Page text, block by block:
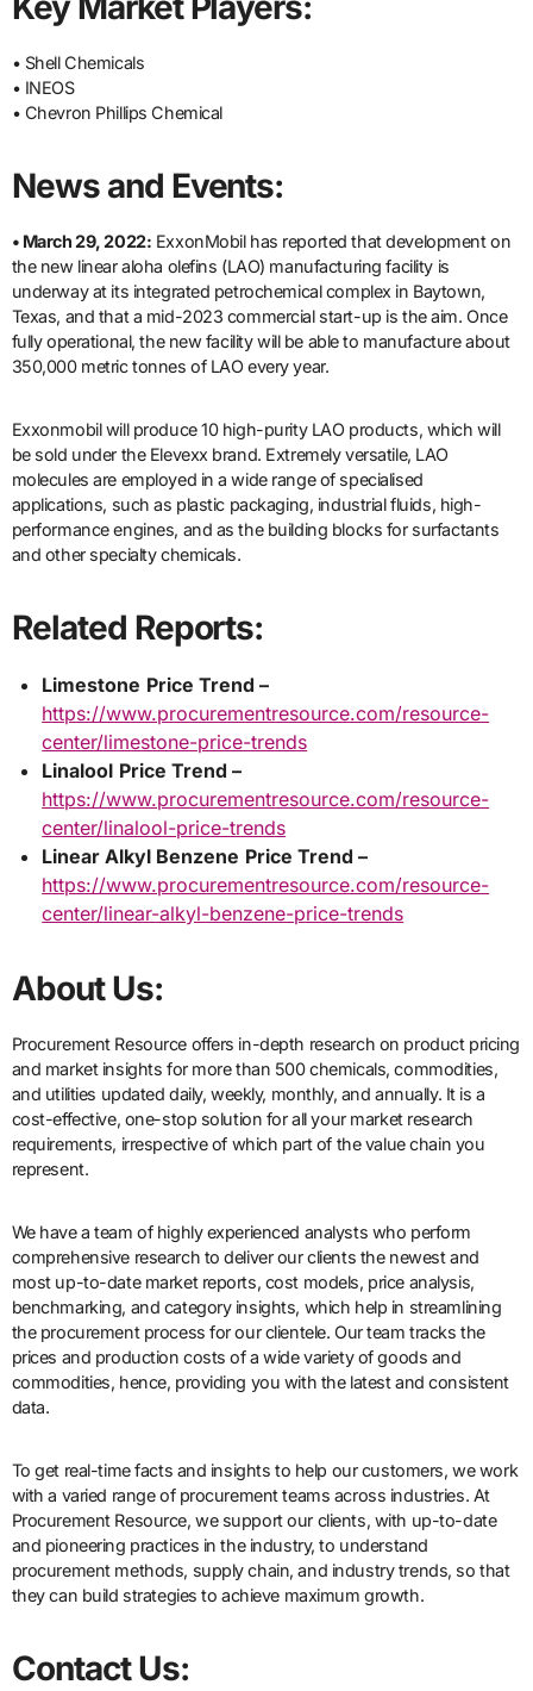
• Shell Chemicals
• INEOS
• Chevron Phillips Chemical
News and Events:
• March 29, 2022: ExxonMobil has reported that development on
the new linear aloha olefins (LAO) manufacturing facility is
underway at its integrated petrochemical complex in Baytown,
Texas, and that a mid-2023 commercial start-up is the aim. Once
fully operational, the new facility will be able to manufacture about
350,000 metric tonnes of LAO every year.
Exxonmobil will produce 10 high-purity LAO products, which will
be sold under the Elevexx brand. Extremely versatile, LAO
molecules are employed in a wide range of specialised
applications, such as plastic packaging, industrial fluids, high-
performance engines, and as the building blocks for surfactants
and other specialty chemicals.
Related Reports:
Limestone Price Trend –
https://www.procurementresource.com/resource-
center/limestone-price-trends
Linalool Price Trend –
https://www.procurementresource.com/resource-
center/linalool-price-trends
Linear Alkyl Benzene Price Trend –
https://www.procurementresource.com/resource-
center/linear-alkyl-benzene-price-trends
About Us:
Procurement Resource offers in-depth research on product pricing
and market insights for more than 500 chemicals, commodities,
and utilities updated daily, weekly, monthly, and annually. It is a
cost-effective, one-stop solution for all your market research
requirements, irrespective of which part of the value chain you
represent.
We have a team of highly experienced analysts who perform
comprehensive research to deliver our clients the newest and
most up-to-date market reports, cost models, price analysis,
benchmarking, and category insights, which help in streamlining
the procurement process for our clientele. Our team tracks the
prices and production costs of a wide variety of goods and
commodities, hence, providing you with the latest and consistent
data.
To get real-time facts and insights to help our customers, we work
with a varied range of procurement teams across industries. At
Procurement Resource, we support our clients, with up-to-date
and pioneering practices in the industry, to understand
procurement methods, supply chain, and industry trends, so that
they can build strategies to achieve maximum growth.
Contact Us: